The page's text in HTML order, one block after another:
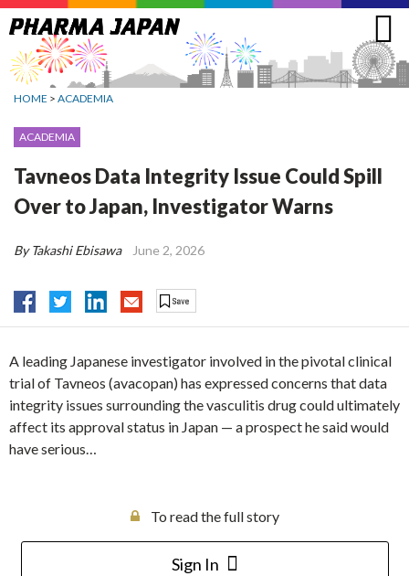
Jump
to
navigation
HOME > ACADEMIA
ACADEMIA
Tavneos Data Integrity Issue Could Spill
Over to Japan, Investigator Warns
By Takashi Ebisawa June 2, 2026
A leading Japanese investigator involved in the pivotal clinical
trial of Tavneos (avacopan) has expressed concerns that data
integrity issues surrounding the vasculitis drug could ultimately
affect its approval status in Japan — a prospect he said would
have serious…
To read the full story
Sign In